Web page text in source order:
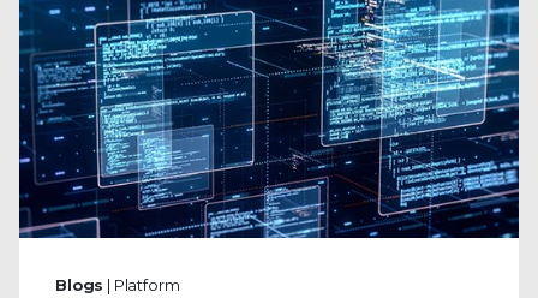
Blogs | Platform